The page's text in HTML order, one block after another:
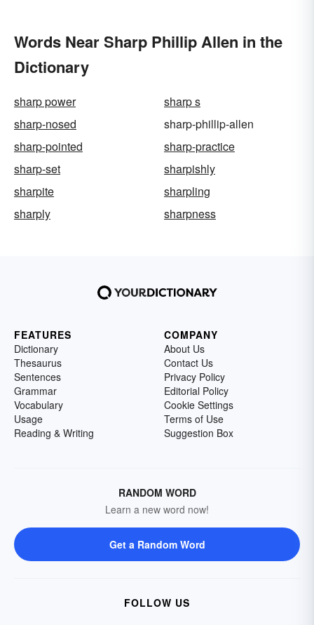
Words Near Sharp Phillip Allen in the
Dictionary
sharp power
sharp s
sharp-nosed
sharp-phillip-allen
sharp-pointed
sharp-practice
sharp-set
sharpishly
sharpite
sharpling
sharply
sharpness
FEATURES
Dictionary
Thesaurus
Sentences
Grammar
Vocabulary
Usage
Reading & Writing
COMPANY
About Us
Contact Us
Privacy Policy
Editorial Policy
Cookie Settings
Terms of Use
Suggestion Box
RANDOM WORD
Learn a new word now!
Get a Random Word
FOLLOW US